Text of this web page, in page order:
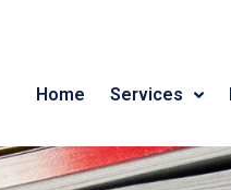
Home Services